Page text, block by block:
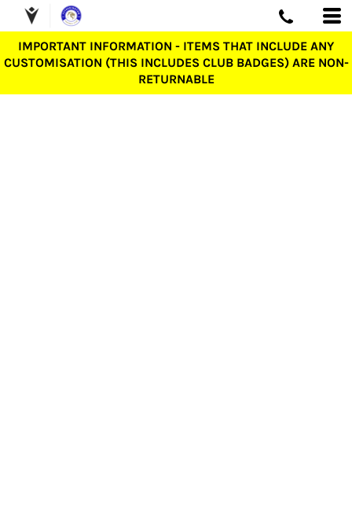
IMPORTANT INFORMATION - ITEMS THAT INCLUDE ANY
CUSTOMISATION (THIS INCLUDES CLUB BADGES) ARE NON-
RETURNABLE